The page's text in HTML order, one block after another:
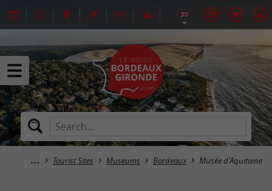
Tourist Sites Museums Bordeaux Musée d'Aquitaine